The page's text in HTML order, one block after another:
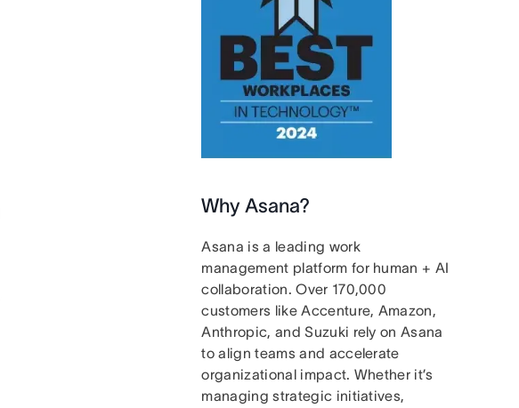
Why Asana?
Asana is a leading work
management platform for human + AI
collaboration. Over 170,000
customers like Accenture, Amazon,
Anthropic, and Suzuki rely on Asana
to align teams and accelerate
organizational impact. Whether it’s
managing strategic initiatives,